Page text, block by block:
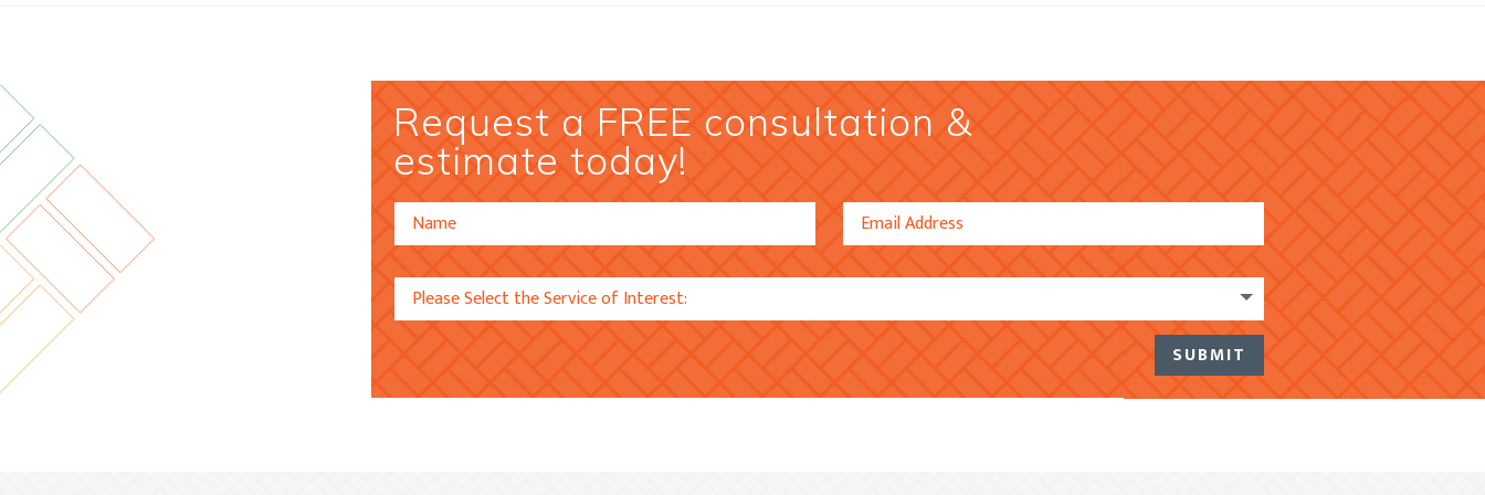
Request a FREE consultation &
estimate today!
SUBMIT